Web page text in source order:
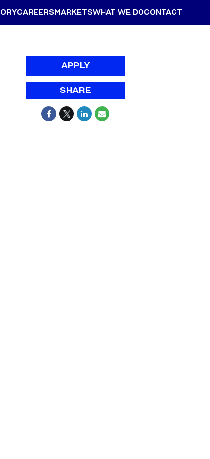
CAREERSMARKETSWHAT WE DOCONTACT
APPLY
SHARE